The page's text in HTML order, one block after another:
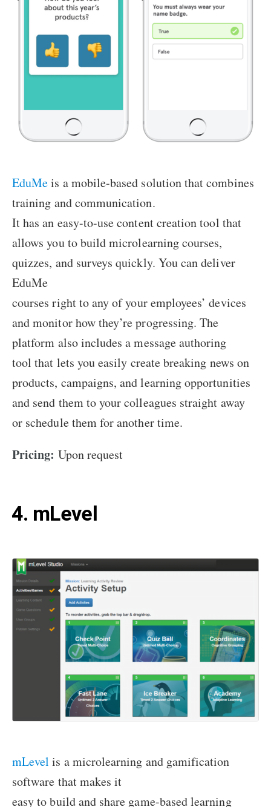
EduMeis a mobile-based solution that combines
training and communication.
It has an easy-to-use content creation tool that
allows you to build microlearning courses,
quizzes, and surveys quickly. You can deliver
EduMe
courses right to any of your employees’ devices
and monitor how they’re progressing. The
platform also includes a message authoring
tool that lets you easily create breaking news on
products, campaigns, and learning opportunities
and send them to your colleagues straight away
or schedule them for another time.
Pricing: Upon request
4. mLevel
mLevel is a microlearning and gamification
software that makes it
easy to build and share game-based learning